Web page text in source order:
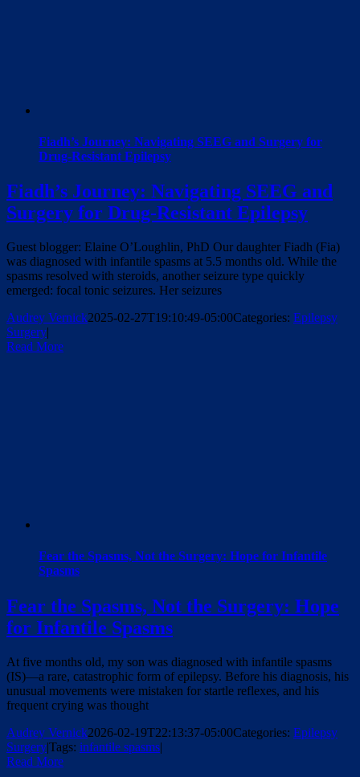
Fiadh’s Journey: Navigating SEEG and Surgery for
Drug-Resistant Epilepsy
Fiadh’s Journey: Navigating SEEG and
Surgery for Drug-Resistant Epilepsy
Guest blogger: Elaine O’Loughlin, PhD Our daughter Fiadh (Fia)
was diagnosed with infantile spasms at 5.5 months old. While the
spasms resolved with steroids, another seizure type quickly
emerged: focal tonic seizures. Her seizures
Audrey Vernick2025-02-27T19:10:49-05:00Categories: Epilepsy
Surgery|
Read More
Fear the Spasms, Not the Surgery: Hope for Infantile
Spasms
Fear the Spasms, Not the Surgery: Hope
for Infantile Spasms
At five months old, my son was diagnosed with infantile spasms
(IS)—a rare, catastrophic form of epilepsy. Before his diagnosis, his
unusual movements were mistaken for startle reflexes, and his
frequent crying was thought
Audrey Vernick2026-02-19T22:13:37-05:00Categories: Epilepsy
Surgery|Tags: infantile spasms|
Read More